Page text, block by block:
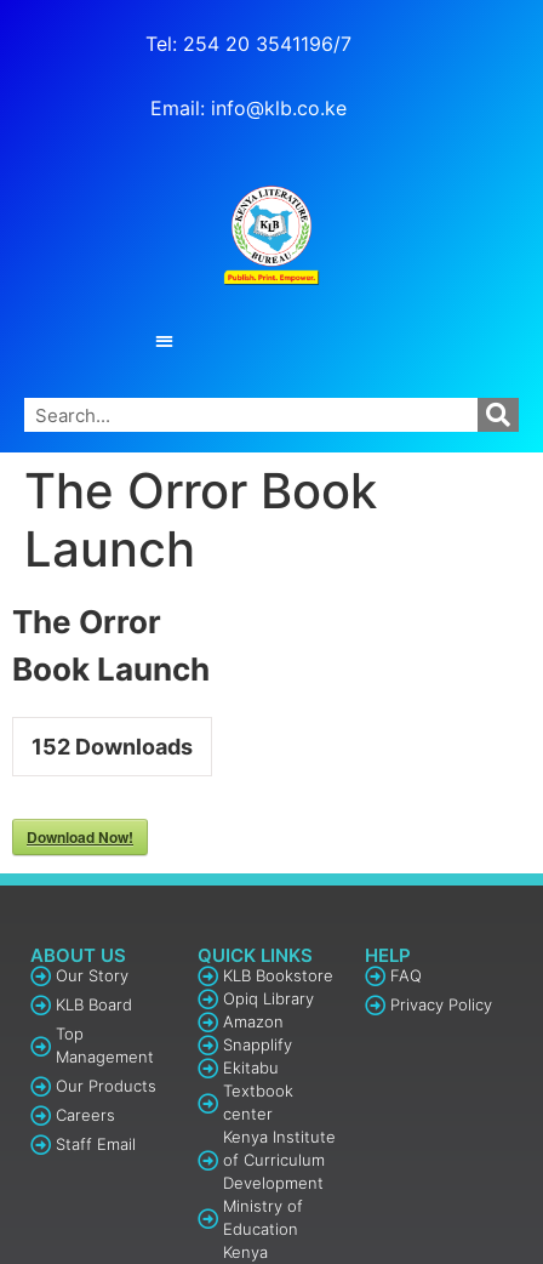
Tel: 254 20 3541196/7
Email: info@klb.co.ke
The Orror Book
Launch
The Orror
Book Launch
152 Downloads
Download Now!
ABOUT US
Our Story
KLB Board
Top
Management
Our Products
Careers
Staff Email
QUICK LINKS
KLB Bookstore
Opiq Library
Amazon
Snapplify
Ekitabu
Textbook
center
Kenya Institute
of Curriculum
Development
Ministry of
Education
Kenya
HELP
FAQ
Privacy Policy